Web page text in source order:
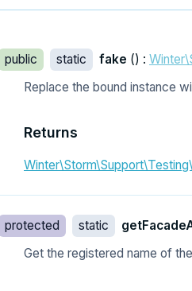
public static fake () :
Replace the bound instance
Returns
protected static
Get the registered name of